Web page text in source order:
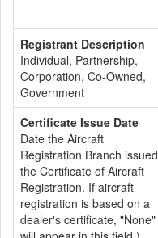
Registrant Description
Individual, Partnership,
Corporation, Co-Owned,
Government
Certificate Issue Date
Date the Aircraft
Registration Branch issued
the Certificate of Aircraft
Registration. If aircraft
registration is based on a
dealer's certificate, "None"